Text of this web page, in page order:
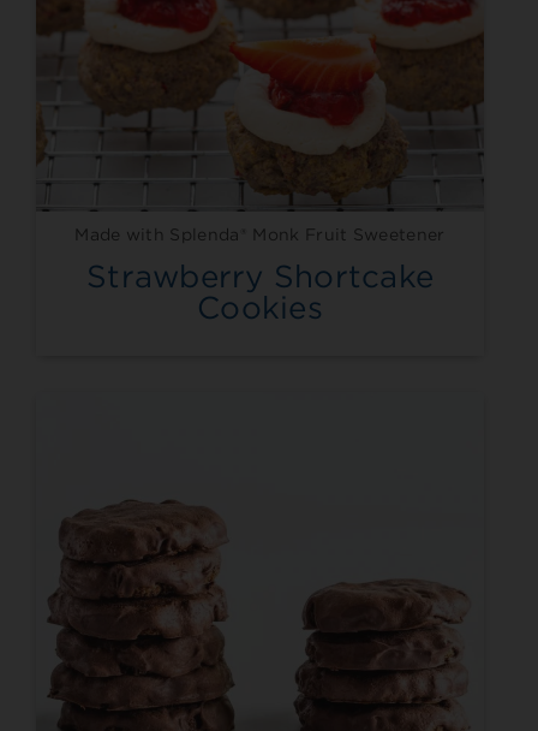
Made with Splenda® Monk Fruit Sweetener
Strawberry Shortcake
Cookies